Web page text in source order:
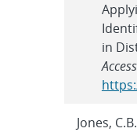
in
Access
Jones,